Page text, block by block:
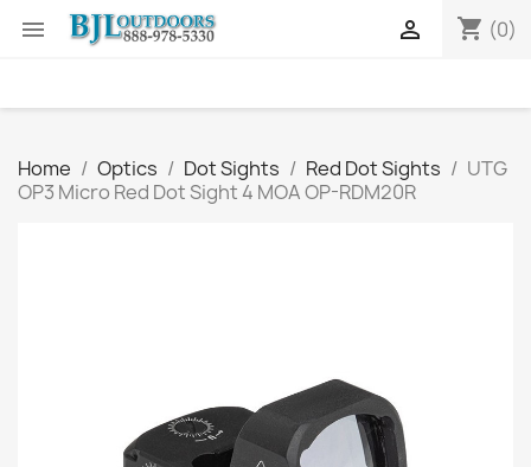
 shopping_cart (0)

Home Optics Dot Sights Red Dot Sights
UTG
OP3 Micro Red Dot Sight 4 MOA OP-RDM20R